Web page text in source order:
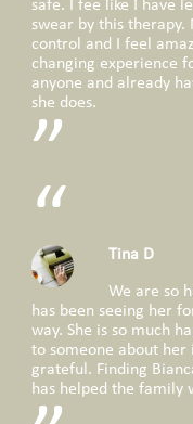
safe. I fee like I have
swear by this
control and I feel
changing experience
anyone and already
she does.
Tina D
We are so
has been seeing her
way. She is so much
to someone about her
grateful. Finding
has helped the family